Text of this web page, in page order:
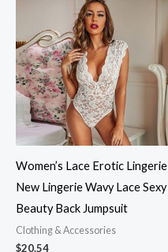
Women’s Lace Erotic Lingerie
New Lingerie Wavy Lace Sexy
Beauty Back Jumpsuit
Clothing & Accessories
$20.54